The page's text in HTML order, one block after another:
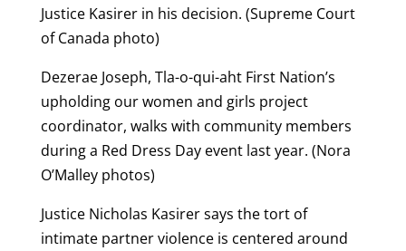
Justice Kasirer in his decision. (Supreme Court
of Canada photo)
Dezerae Joseph, Tla-o-qui-aht First Nation’s
upholding our women and girls project
coordinator, walks with community members
during a Red Dress Day event last year. (Nora
O’Malley photos)
Justice Nicholas Kasirer says the tort of
intimate partner violence is centered around